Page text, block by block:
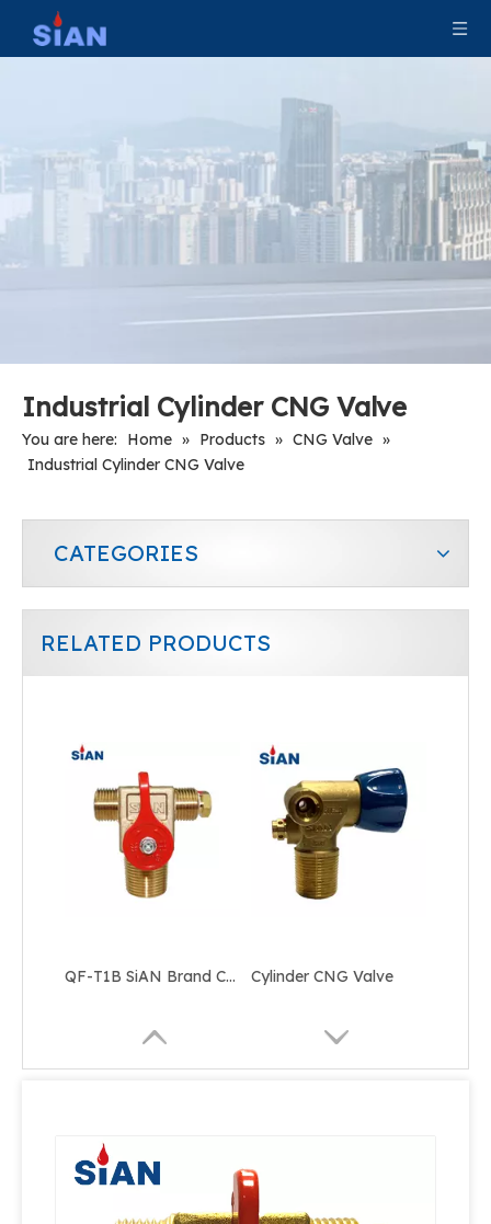
Industrial Cylinder CNG Valve
You are here: Home » Products » CNG Valve »
Industrial Cylinder CNG Valve
CATEGORIES
RELATED PRODUCTS
Industrial Filling CNG Valve
Shut Off Cylinder CNG Valve
QF-T1B SiAN Brand China Ningbo FUHUA Factory Industrial Gas CNG Cylinder Valve Brass Cylinder CNG Valve